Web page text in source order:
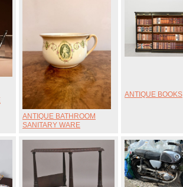
ANTIQUE BATHROOM
SANITARY WARE
ANTIQUE BOOKS